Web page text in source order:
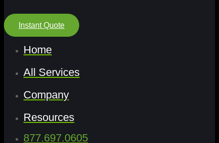
Instant Quote
Home
All Services
Company
Resources
877.697.0605